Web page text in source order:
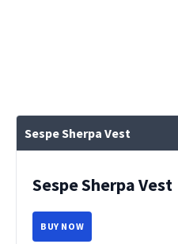
Sespe Sherpa Vest
Sespe Sherpa Vest
BUY NOW